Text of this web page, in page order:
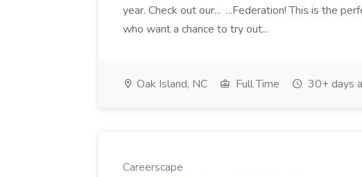
year. Check out our... ...Federation! This is the
who want a chance to try out...
Oak Island, NC Full Time 30+ days
Careerscape